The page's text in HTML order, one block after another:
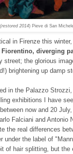
2014) Pieve di San
in Firenze this
Fiorentino, diverging
street; the glorious
brightening up damp
in the Palazzo
exhibitions I have
now and 20
Falciani and Antonio
the real differences
under the label of
of hair splitting, but the